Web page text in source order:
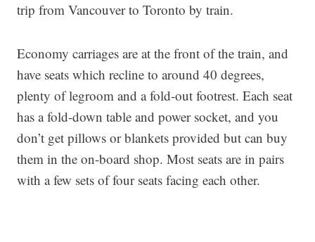
trip from Vancouver to Toronto by train.
Economy carriages are at the front of the train, and
have seats which recline to around 40 degrees,
plenty of legroom and a fold-out footrest. Each seat
has a fold-down table and power socket, and you
don’t get pillows or blankets provided but can buy
them in the on-board shop. Most seats are in pairs
with a few sets of four seats facing each other.